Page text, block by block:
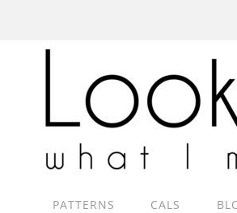
PATTERNS CALS